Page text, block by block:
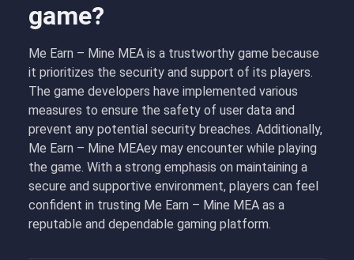
game?
Me Earn – Mine MEA is a trustworthy game because
it prioritizes the security and support of its players.
The game developers have implemented various
measures to ensure the safety of user data and
prevent any potential security breaches. Additionally,
Me Earn – Mine MEAey may encounter while playing
the game. With a strong emphasis on maintaining a
secure and supportive environment, players can feel
confident in trusting Me Earn – Mine MEA as a
reputable and dependable gaming platform.